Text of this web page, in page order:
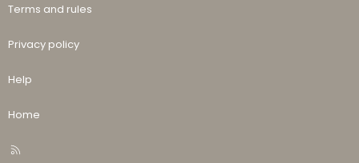
Terms and rules
Privacy policy
Help
Home
R